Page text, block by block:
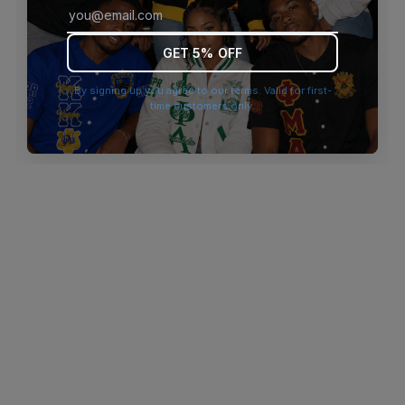
browser console for more information).
GET 5% OFF
By signing up you agree to our terms. Valid for first-
time customers only.